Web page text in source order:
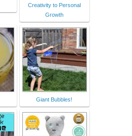
Creativity to Personal
Growth
Giant Bubbles!